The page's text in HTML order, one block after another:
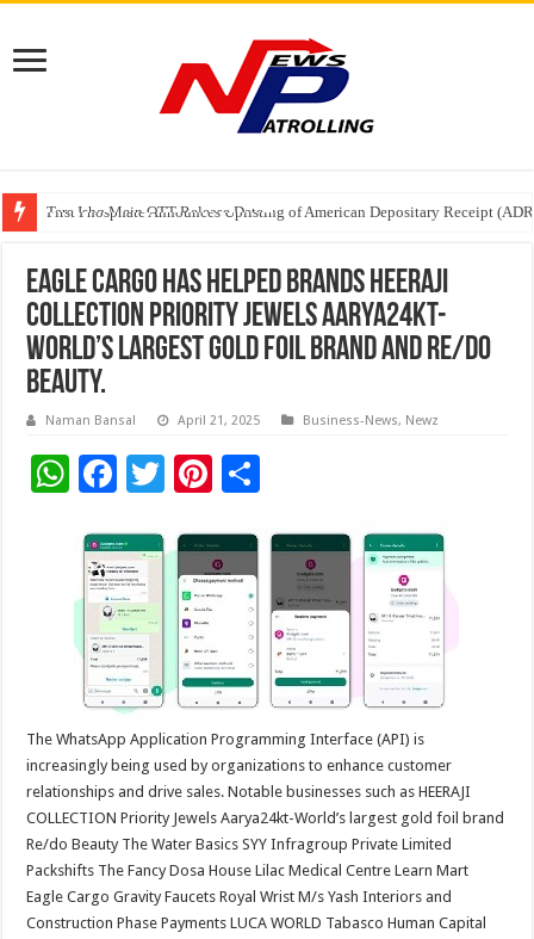
Tere Ishq Mein OTT Release Date
First Phosphate Announces Uplisting of American Depositary Receipt
PFRDA Conducts Outreach Event on StAR NPS & National Pension
Eagle Cargo has helped brands HEERAJI
COLLECTION Priority Jewels Aarya24kt-
World’s largest gold foil brand and Re/do
Beauty.
Naman Bansal April 21, 2025 Business-News, Newz
W
at
sA
p
p
F
e
b
o
o
k
T
tt
er
Pi
er
es
ar
e
The WhatsApp Application Programming Interface (API) is
increasingly being used by organizations to enhance customer
relationships and drive sales. Notable businesses such as HEERAJI
COLLECTION Priority Jewels Aarya24kt-World’s largest gold foil brand
Re/do Beauty The Water Basics SYY Infragroup Private Limited
Packshifts The Fancy Dosa House Lilac Medical Centre Learn Mart
Eagle Cargo Gravity Faucets Royal Wrist M/s Yash Interiors and
Construction Phase Payments LUCA WORLD Tabasco Human Capital